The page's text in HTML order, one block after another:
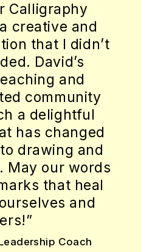
Gather
learned a new
the
making
What has
though, is the
intimacy of the
we practiced
people who
person on
and David —
perceptive,
see each